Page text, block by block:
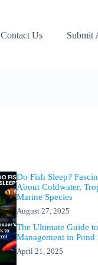
Contact Us Submit
Do Fish Sleep?
About Coldwater,
Marine Species
August 27, 2025
The Ultimate Guide
Management in Pond
April 21, 2025